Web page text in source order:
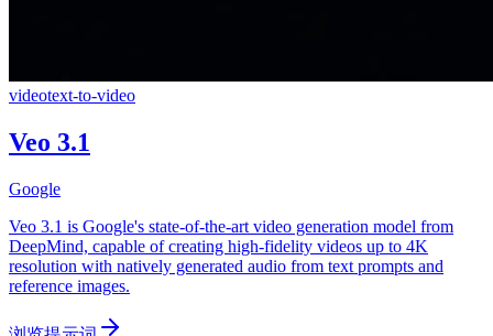
videotext-to-video
Veo 3.1
Google
Veo 3.1 is Google's state-of-the-art video generation model from
DeepMind, capable of creating high-fidelity videos up to 4K
resolution with natively generated audio from text prompts and
reference images.